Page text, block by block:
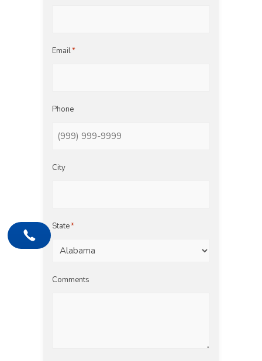
Email*
Phone
City
State*
Comments